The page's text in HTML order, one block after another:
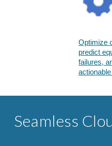
Optimize
predict
failures,
Seamless